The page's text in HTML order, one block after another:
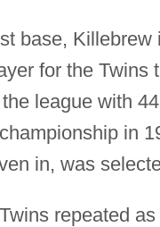
base,
for the Twins
league with
in
in, was
repeated